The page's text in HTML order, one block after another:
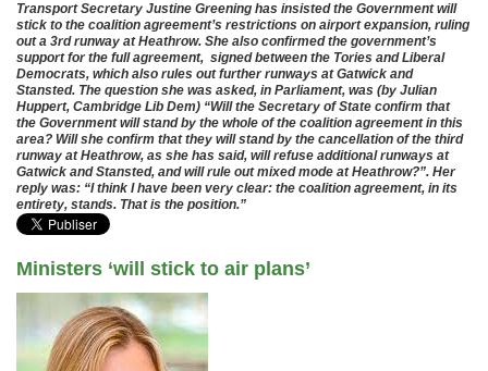
Transport Secretary Justine Greening has insisted the Government will
stick to the coalition agreement’s restrictions on airport expansion, ruling
out a 3rd runway at Heathrow. She also confirmed the government’s
support for the full agreement, signed between the Tories and Liberal
Democrats, which also rules out further runways at Gatwick and
Stansted. The question she was asked, in Parliament, was (by Julian
Huppert, Cambridge Lib Dem) “Will the Secretary of State confirm that
the Government will stand by the whole of the coalition agreement in this
area? Will she confirm that they will stand by the cancellation of the third
runway at Heathrow, as she has said, will refuse additional runways at
Gatwick and Stansted, and will rule out mixed mode at Heathrow?”. Her
reply was: “I think I have been very clear: the coalition agreement, in its
entirety, stands. That is the position.”
Ministers ‘will stick to air plans’